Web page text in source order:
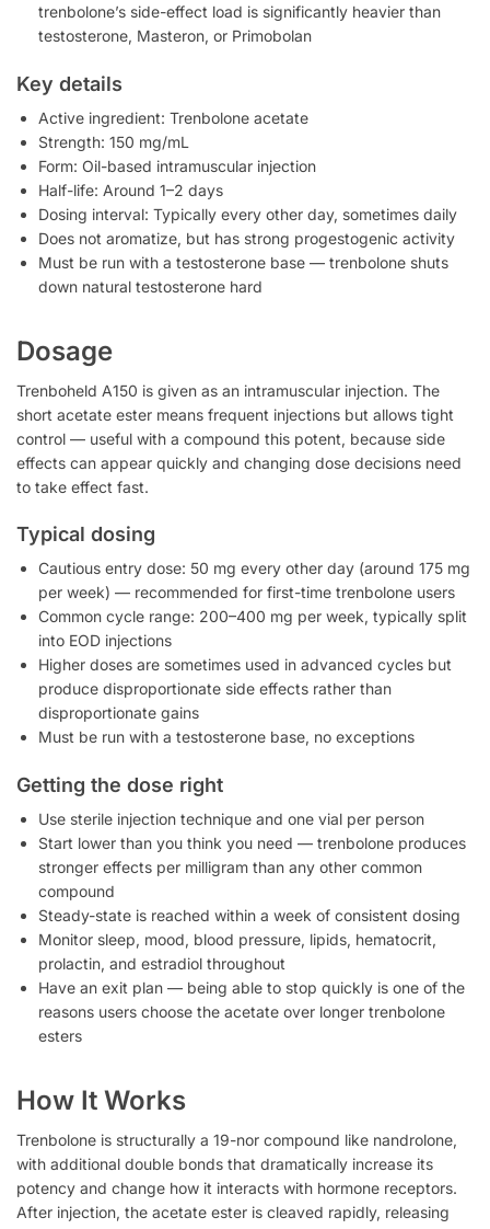
trenbolone’s side-effect load is significantly heavier than
testosterone, Masteron, or Primobolan
Key details
Active ingredient: Trenbolone acetate
Strength: 150 mg/mL
Form: Oil-based intramuscular injection
Half-life: Around 1–2 days
Dosing interval: Typically every other day, sometimes daily
Does not aromatize, but has strong progestogenic activity
Must be run with a testosterone base — trenbolone shuts
down natural testosterone hard
Dosage
Trenboheld A150 is given as an intramuscular injection. The
short acetate ester means frequent injections but allows tight
control — useful with a compound this potent, because side
effects can appear quickly and changing dose decisions need
to take effect fast.
Typical dosing
Cautious entry dose: 50 mg every other day (around 175 mg
per week) — recommended for first-time trenbolone users
Common cycle range: 200–400 mg per week, typically split
into EOD injections
Higher doses are sometimes used in advanced cycles but
produce disproportionate side effects rather than
disproportionate gains
Must be run with a testosterone base, no exceptions
Getting the dose right
Use sterile injection technique and one vial per person
Start lower than you think you need — trenbolone produces
stronger effects per milligram than any other common
compound
Steady-state is reached within a week of consistent dosing
Monitor sleep, mood, blood pressure, lipids, hematocrit,
prolactin, and estradiol throughout
Have an exit plan — being able to stop quickly is one of the
reasons users choose the acetate over longer trenbolone
esters
How It Works
Trenbolone is structurally a 19-nor compound like nandrolone,
with additional double bonds that dramatically increase its
potency and change how it interacts with hormone receptors.
After injection, the acetate ester is cleaved rapidly, releasing